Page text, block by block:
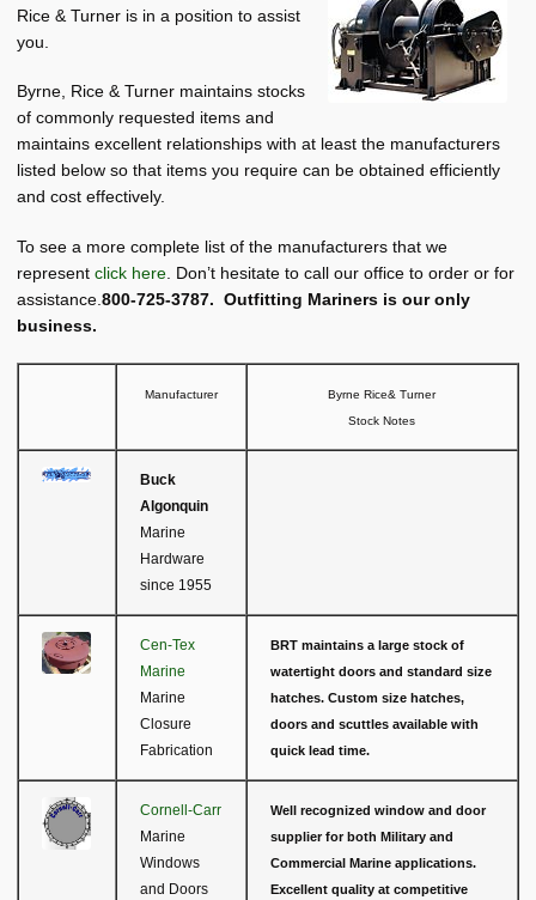
child
menu
Saved List(s)
Rice & Turner is in a position to assist
you.
Byrne, Rice & Turner maintains stocks
of commonly requested items and
maintains excellent relationships with at least the manufacturers
listed below so that items you require can be obtained efficiently
and cost effectively.
To see a more complete list of the manufacturers that we
represent click here. Don’t hesitate to call our office to order or for
assistance. 800-725-3787. Outfitting Mariners is our only
business.
Manufacturer
Byrne Rice& Turner
Stock Notes
Buck
Algonquin
Marine
Hardware
since 1955
Cen-Tex
Marine
Marine
Closure
Fabrication
BRT maintains a large stock of
watertight doors and standard size
hatches. Custom size hatches,
doors and scuttles available with
quick lead time.
Cornell-Carr
Marine
Windows
and Doors
Well recognized window and door
supplier for both Military and
Commercial Marine applications.
Excellent quality at competitive